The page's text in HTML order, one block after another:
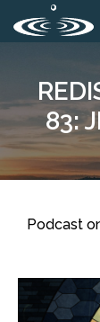
83:
Podcast